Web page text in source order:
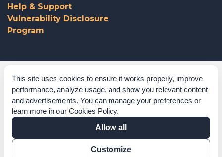
This site uses cookies to ensure it works properly, improve
performance, analyze usage, and show you relevant content
and advertisements. You can manage your preferences or
learn more in our Cookies Policy.
Allow all
Customize
Help & Support
Vulnerability Disclosure
Program
Corporate Governance
Acknowledgements
Policies & Terms of Service